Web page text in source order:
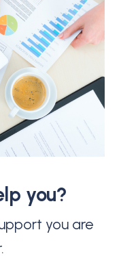
you?
you are